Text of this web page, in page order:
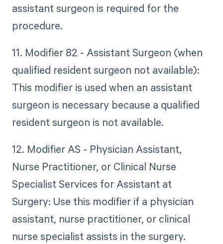
assistant surgeon is required for the
procedure.
11. Modifier 82 - Assistant Surgeon (when
qualified resident surgeon not available):
This modifier is used when an assistant
surgeon is necessary because a qualified
resident surgeon is not available.
12. Modifier AS - Physician Assistant,
Nurse Practitioner, or Clinical Nurse
Specialist Services for Assistant at
Surgery: Use this modifier if a physician
assistant, nurse practitioner, or clinical
nurse specialist assists in the surgery.